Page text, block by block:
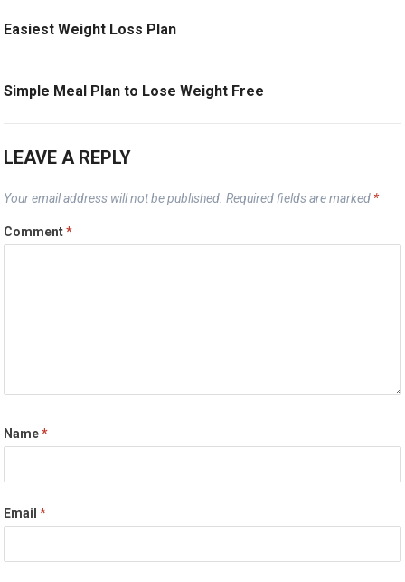
Easiest Weight Loss Plan
Simple Meal Plan to Lose Weight Free
LEAVE A REPLY
Your email address will not be published. Required fields are marked *
Comment*
Name*
Email*